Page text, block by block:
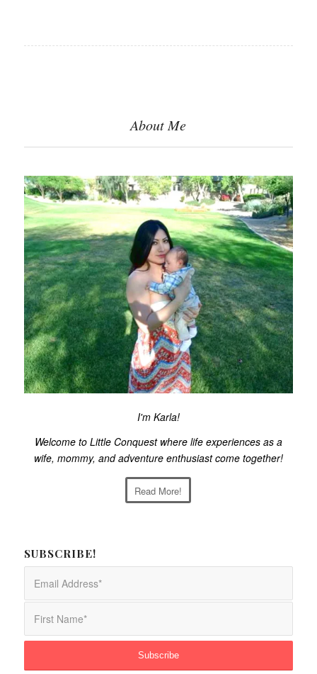
About Me
I'm Karla!
Welcome to Little Conquest where life experiences as a
wife, mommy, and adventure enthusiast come together!
Read More!
SUBSCRIBE!